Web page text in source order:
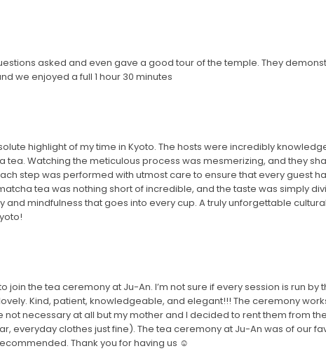
asked and even gave a good tour of the temple. They
we enjoyed a full 1 hour 30 minutes
highlight of my time in Kyoto. The hosts were incredibly
Watching the meticulous process was mesmerizing, and they
step was performed with utmost care to ensure that every guest
tea was nothing short of incredible, and the taste was simply
mindfulness that goes into every cup. A truly unforgettable cultural
the tea ceremony at Ju-An. I’m not sure if every session is run by
Kind, patient, knowledgeable, and elegant!!! The ceremony
necessary at all but my mother and I decided to rent them from the
everyday clothes just fine). The tea ceremony at Ju-An was of our
Thank you for having us ☺️